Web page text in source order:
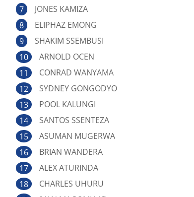
JONES KAMIZA
ELIPHAZ EMONG
SHAKIM SSEMBUSI
ARNOLD OCEN
CONRAD WANYAMA
SYDNEY GONGODYO
POOL KALUNGI
SANTOS SSENTEZA
ASUMAN MUGERWA
BRIAN WANDERA
ALEX ATURINDA
CHARLES UHURU